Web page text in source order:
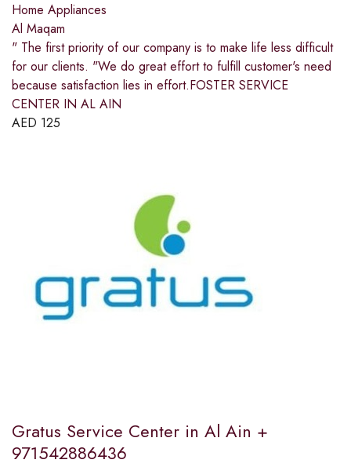
Home Appliances
Al Maqam
" The first priority of our company is to make life less difficult
for our clients. "We do great effort to fulfill customer's need
because satisfaction lies in effort.FOSTER SERVICE
CENTER IN AL AIN
AED 125
Gratus Service Center in Al Ain +
971542886436